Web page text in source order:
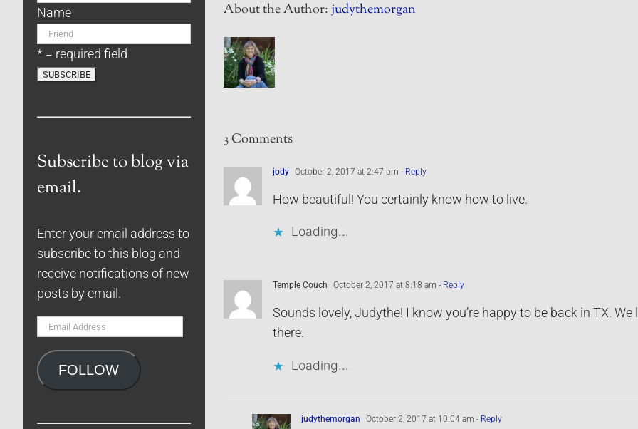
About the Author:judythemorgan
3 Comments
jody October 2, 2017 at 2:47 pm - Reply
How beautiful! You certainly know how to live.
Loading...
Temple Couch October 2, 2017 at 8:18 am - Reply
Sounds lovely, Judythe! I know you’re happy to be back in TX.
there.
Loading...
judythemorgan October 2, 2017 at 10:04 am - Reply
Name
* = required field
Subscribe to blog via
email.
Enter your email address to
subscribe to this blog and
receive notifications of new
posts by email.
Email
FOLLOW